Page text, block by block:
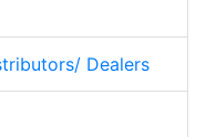
Dealers